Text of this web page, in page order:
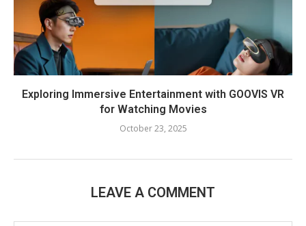
Exploring Immersive Entertainment with GOOVIS VR
for Watching Movies
October 23, 2025
LEAVE A COMMENT